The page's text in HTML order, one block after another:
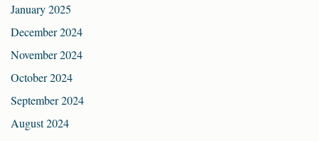
January 2025
December 2024
November 2024
October 2024
September 2024
August 2024